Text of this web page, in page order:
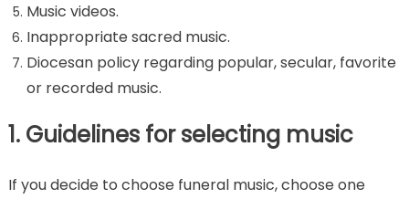
Music videos.
Inappropriate sacred music.
Diocesan policy regarding popular, secular, favorite
or recorded music.
1. Guidelines for selecting music
If you decide to choose funeral music, choose one